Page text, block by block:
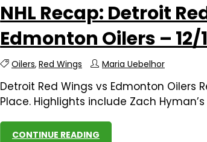
NHL Recap: Detroit
Edmonton Oilers – 12/
Oilers, Red Wings Maria Uebelhor
Detroit Red Wings vs Edmonton Oilers
Place. Highlights include Zach
CONTINUE READING